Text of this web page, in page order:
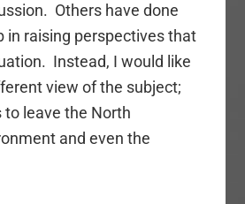
Others have done
in raising perspectives that
Instead, I would like
view of the subject;
to leave the North
and even the